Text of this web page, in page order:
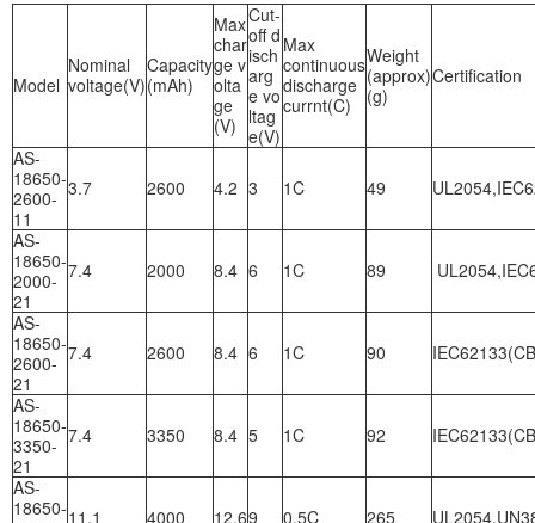
Model
Nominal
voltage(V)
Capacity
(mAh)
Max
char
ge v
olta
ge
(V)
Cut-
off d
isch
arg
e vo
ltag
e(V)
Max
continuous
discharge
currnt(C)
Weight
(approx)
(g)
Certification
AS-
18650-
2600-
11
3.7 2600 4.2 3 1C 49
AS-
18650-
2000-
21
7.4 2000 8.4 6 1C 89
AS-
18650-
2600-
21
7.4 2600 8.4 6 1C 90
AS-
18650-
3350-
21
7.4 3350 8.4 5 1C 92
AS-
18650-11.1 4000 12.69 0.5C 265